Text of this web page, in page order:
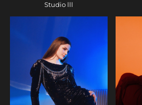
Studio lll